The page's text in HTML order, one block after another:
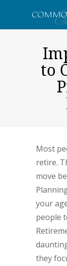
to
Most
retire.
move
your
people
they